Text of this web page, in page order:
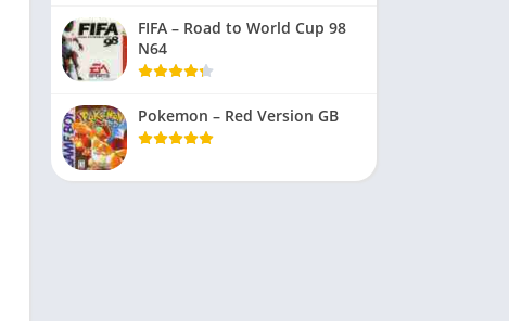
FIFA – Road to World Cup 98
N64
Pokemon – Red Version GB